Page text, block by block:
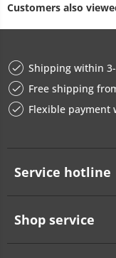
Customers also
Shipping within
Free shipping
Flexible payment
Service hotline
Shop service